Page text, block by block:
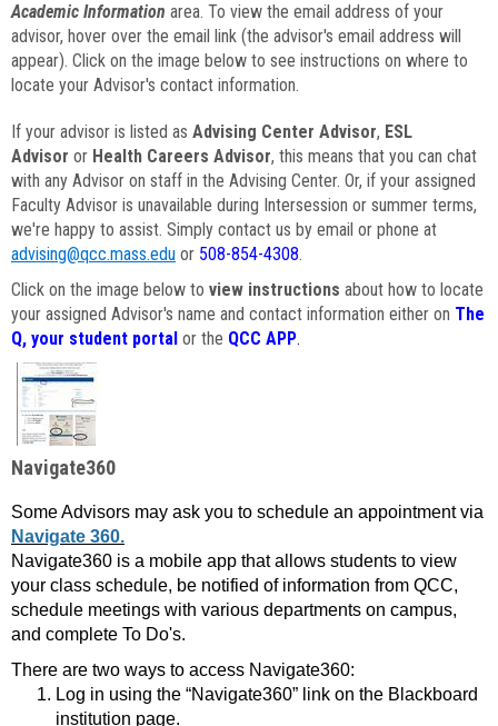
Academic Information area. To view the email address of your
advisor, hover over the email link (the advisor's email address will
appear). Click on the image below to see instructions on where to
locate your Advisor's contact information.
If your advisor is listed as Advising Center Advisor, ESL
Advisor or Health Careers Advisor, this means that you can chat
with any Advisor on staff in the Advising Center. Or, if your assigned
Faculty Advisor is unavailable during Intersession or summer terms,
we're happy to assist. Simply contact us by email or phone at
advising@qcc.mass.edu or 508-854-4308.
Click on the image below to view instructions about how to locate
your assigned Advisor's name and contact information either on The
Q, your student portal or the QCC APP.
Navigate360
Some Advisors may ask you to schedule an appointment via
Navigate 360.
Navigate360 is a mobile app that allows students to view
your class schedule, be notified of information from QCC,
schedule meetings with various departments on campus,
and complete To Do's.
There are two ways to access Navigate360:
Log in using the “Navigate360” link on the Blackboard
institution page.